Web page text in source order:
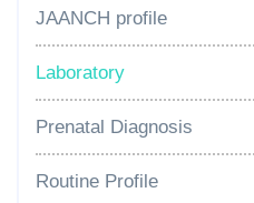
JAANCH profile
Laboratory
Prenatal Diagnosis
Routine Profile